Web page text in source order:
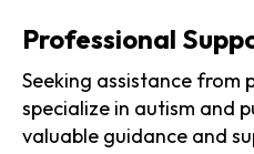
Professional
Seeking assistance from
specialize in autism and
valuable guidance and